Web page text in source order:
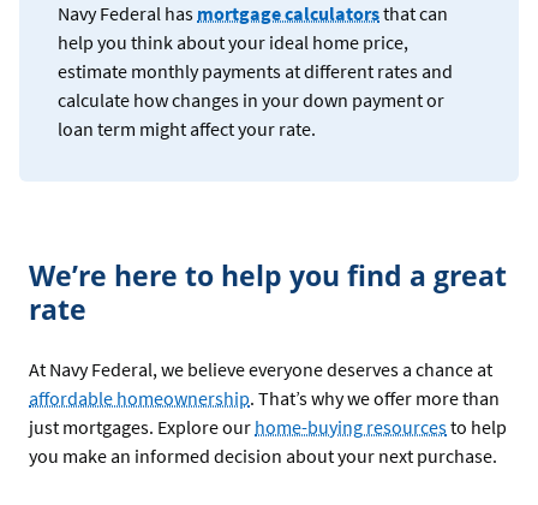
Navy Federal has mortgage calculatorsthat can
help you think about your ideal home price,
estimate monthly payments at different rates and
calculate how changes in your down payment or
loan term might affect your rate.
We’re here to help you find a great
rate
At Navy Federal, we believe everyone deserves a chance at
affordable homeownership. That’s why we offer more than
just mortgages. Explore our home-buying resourcesto help
you make an informed decision about your next purchase.